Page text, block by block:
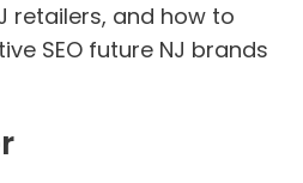
retailers, and how to
SEO future NJ brands